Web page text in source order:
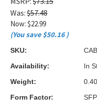
Was: $57.48
Now: $22.99
(You save $50.16)
SKU:
Availability:
In
Weight:
Form Factor: